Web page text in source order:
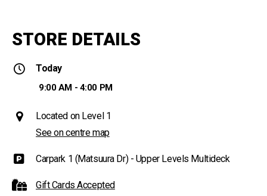
STORE DETAILS
Today
9:00 AM - 4:00 PM
Located on Level 1
See on centre map
Carpark 1 (Matsuura Dr) - Upper Levels Multideck
Gift Cards Accepted